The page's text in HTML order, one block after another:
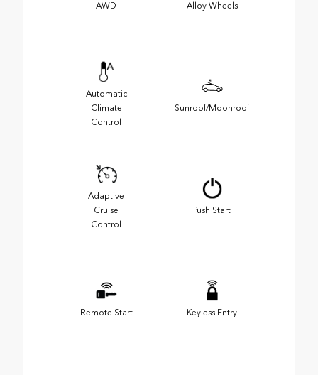
AWD Alloy Wheels
Automatic
Climate
Control
Sunroof/Moonroof
Adaptive
Cruise
Control
Push Start
Remote Start Keyless Entry